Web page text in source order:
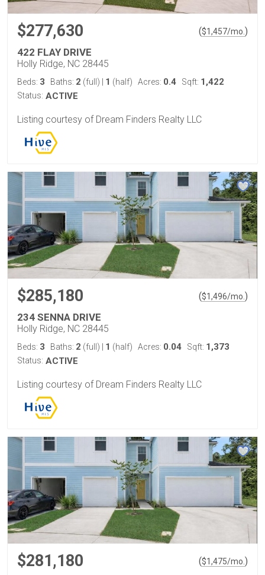
$277,630 ($1,457/mo. )
422 FLAY DRIVE
Holly Ridge, NC 28445
Beds: 3 Baths: 2 (full) 1 (half) Acres: 0.4 Sqft: 1,422
Status: ACTIVE
Listing courtesy of Dream Finders Realty LLC
$285,180 ($1,496/mo. )
234 SENNA DRIVE
Holly Ridge, NC 28445
Beds: 3 Baths: 2 (full) 1 (half) Acres: 0.04 Sqft: 1,373
Status: ACTIVE
Listing courtesy of Dream Finders Realty LLC
$281,180 ($1,475/mo. )